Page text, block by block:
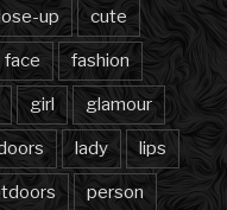
up cute
face fashion
girl glamour
lady lips
person